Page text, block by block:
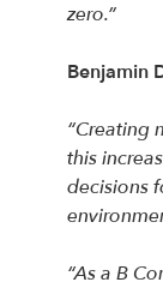
zero.”
Benjamin
“Creating
this
decisions
“As a B